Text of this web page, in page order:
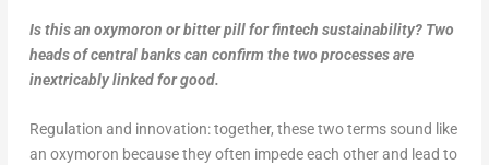
Is this an oxymoron or bitter pill for fintech sustainability? Two
heads of central banks can confirm the two processes are
inextricably linked for good.
Regulation and innovation: together, these two terms sound like
an oxymoron because they often impede each other and lead to